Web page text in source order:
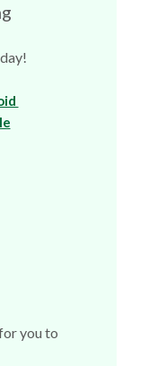
(Opens in a new
you to